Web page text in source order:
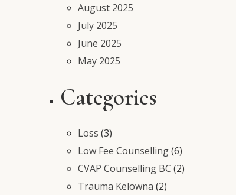
August 2025
July 2025
June 2025
May 2025
Categories
Loss (3)
Low Fee Counselling(6)
CVAP Counselling BC (2)
Trauma Kelowna (2)